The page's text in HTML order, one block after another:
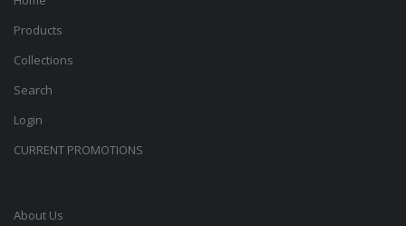
Products
Collections
Search
Login
CURRENT PROMOTIONS
About Us